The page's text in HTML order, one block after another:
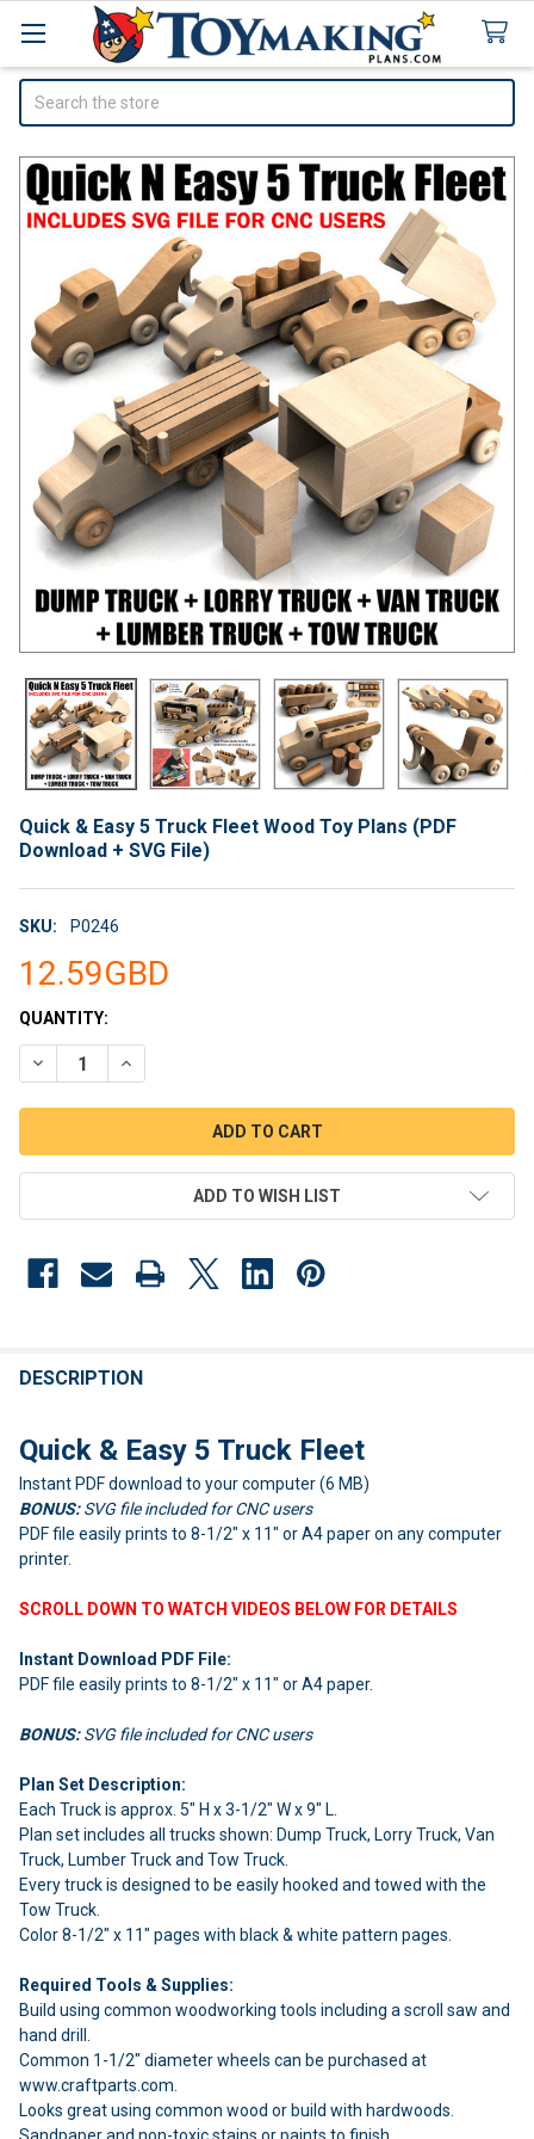
Quick & Easy 5 Truck Fleet Wood Toy Plans (PDF
Download + SVG File)
SKU: P0246
12.59GBD
CURRENT
STOCK:
QUANTITY:
DECREASE QUANTITY OF QUICK & EASY 5 TRUCK FLEET
INCREASE QUANTITY OF QUICK & EASY 5 TRUCK
ADD TO WISH LIST
BOUGHT
SELECT
ALL
ADD
DESCRIPTION
Quick & Easy 5 Truck Fleet
Instant PDF download to your computer (6 MB)
BONUS:SVG file included for CNC users
PDF file easily prints to 8-1/2" x 11" or A4 paper on any computer
printer.
SCROLL DOWN TO WATCH VIDEOS BELOW FOR DETAILS
Instant Download PDF File:
PDF file easily prints to 8-1/2" x 11" or A4 paper.
BONUS:SVG file included for CNC users
Plan Set Description:
Each Truck is approx. 5" H x 3-1/2" W x 9" L.
Plan set includes all trucks shown: Dump Truck, Lorry Truck, Van
Truck, Lumber Truck and Tow Truck.
Every truck is designed to be easily hooked and towed with the
Tow Truck.
Color 8-1/2" x 11" pages with black & white pattern pages.
Required Tools & Supplies:
Build using common woodworking tools including a scroll saw and
hand drill.
Common 1-1/2" diameter wheels can be purchased at
www.craftparts.com.
Looks great using common wood or build with hardwoods.